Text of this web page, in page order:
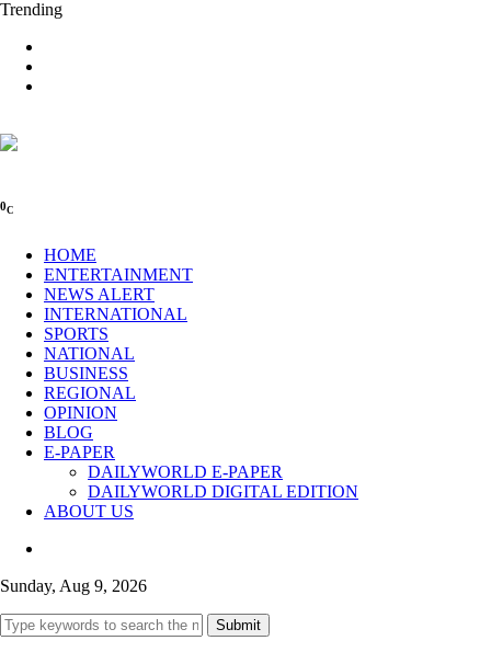
Trending
0C
HOME
ENTERTAINMENT
NEWS ALERT
INTERNATIONAL
SPORTS
NATIONAL
BUSINESS
REGIONAL
OPINION
BLOG
E-PAPER
DAILYWORLD E-PAPER
DAILYWORLD DIGITAL EDITION
ABOUT US
Sunday, Aug 9, 2026
Submit